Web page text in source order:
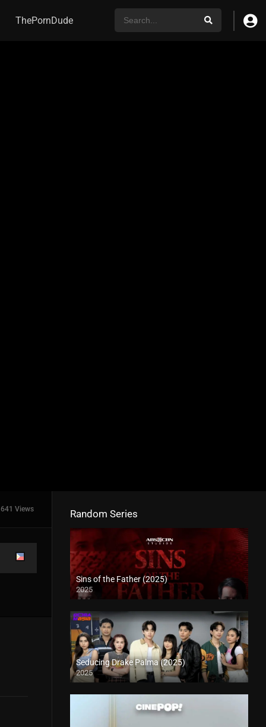
ThePornDude
641 Views Random Series
Sins of the Father (2025)
2025
Seducing Drake Palma (2025)
2025